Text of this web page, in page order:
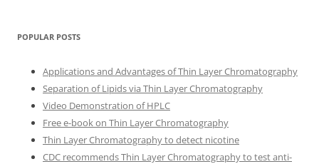
POPULAR POSTS
Applications and Advantages of Thin Layer Chromatography
Separation of Lipids via Thin Layer Chromatography
Video Demonstration of HPLC
Free e-book on Thin Layer Chromatography
Thin Layer Chromatography to detect nicotine
CDC recommends Thin Layer Chromatography to test anti-